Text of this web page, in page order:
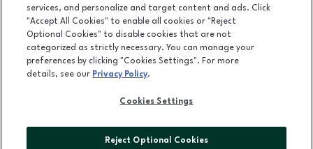
(704) 542-4111
LEASING
OPENS IN NEW WINDOW
ADVERTISING
ABOUT US
services, and personalize and target content and ads. Click
"Accept All Cookies" to enable all cookies or "Reject
Optional Cookies" to disable cookies that are not
categorized as strictly necessary. You can manage your
preferences by clicking "Cookies Settings". For more
details, see our Privacy Policy.
Cookies Settings
Reject Optional Cookies